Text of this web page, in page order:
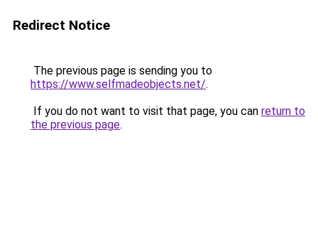
Redirect Notice
The previous page is sending you to
https://www.selfmadeobjects.net/.
If you do not want to visit that page, you can return to
the previous page.